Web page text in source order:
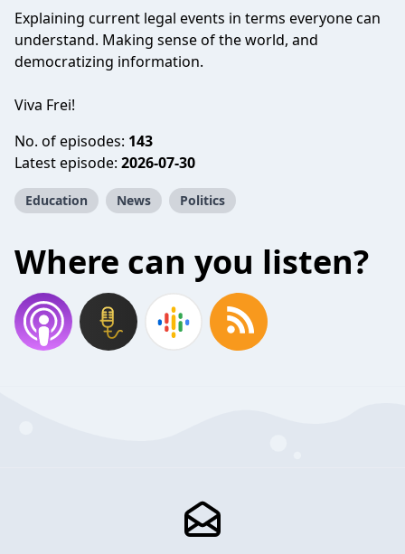
Explaining current legal events in terms everyone can
understand. Making sense of the world, and
democratizing information.
Viva Frei!
No. of episodes: 143
Latest episode: 2026-07-30
Education News Politics
Where can you listen?